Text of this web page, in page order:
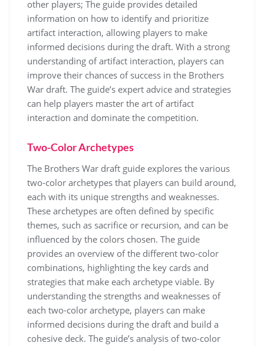
other players; The guide provides detailed
information on how to identify and prioritize
artifact interaction, allowing players to make
informed decisions during the draft. With a strong
understanding of artifact interaction, players can
improve their chances of success in the Brothers
War draft. The guide’s expert advice and strategies
can help players master the art of artifact
interaction and dominate the competition.
Two-Color Archetypes
The Brothers War draft guide explores the various
two-color archetypes that players can build around,
each with its unique strengths and weaknesses.
These archetypes are often defined by specific
themes, such as sacrifice or recursion, and can be
influenced by the colors chosen. The guide
provides an overview of the different two-color
combinations, highlighting the key cards and
strategies that make each archetype viable. By
understanding the strengths and weaknesses of
each two-color archetype, players can make
informed decisions during the draft and build a
cohesive deck. The guide’s analysis of two-color